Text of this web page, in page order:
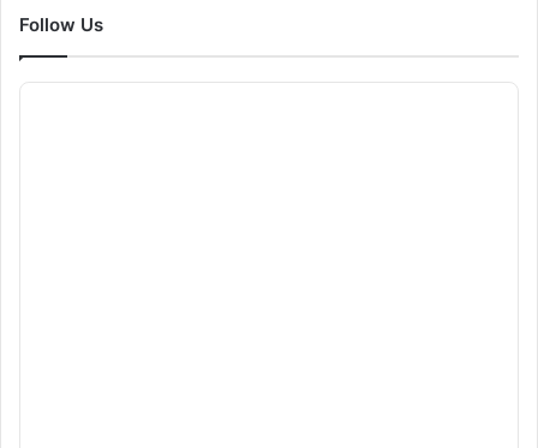
Follow Us